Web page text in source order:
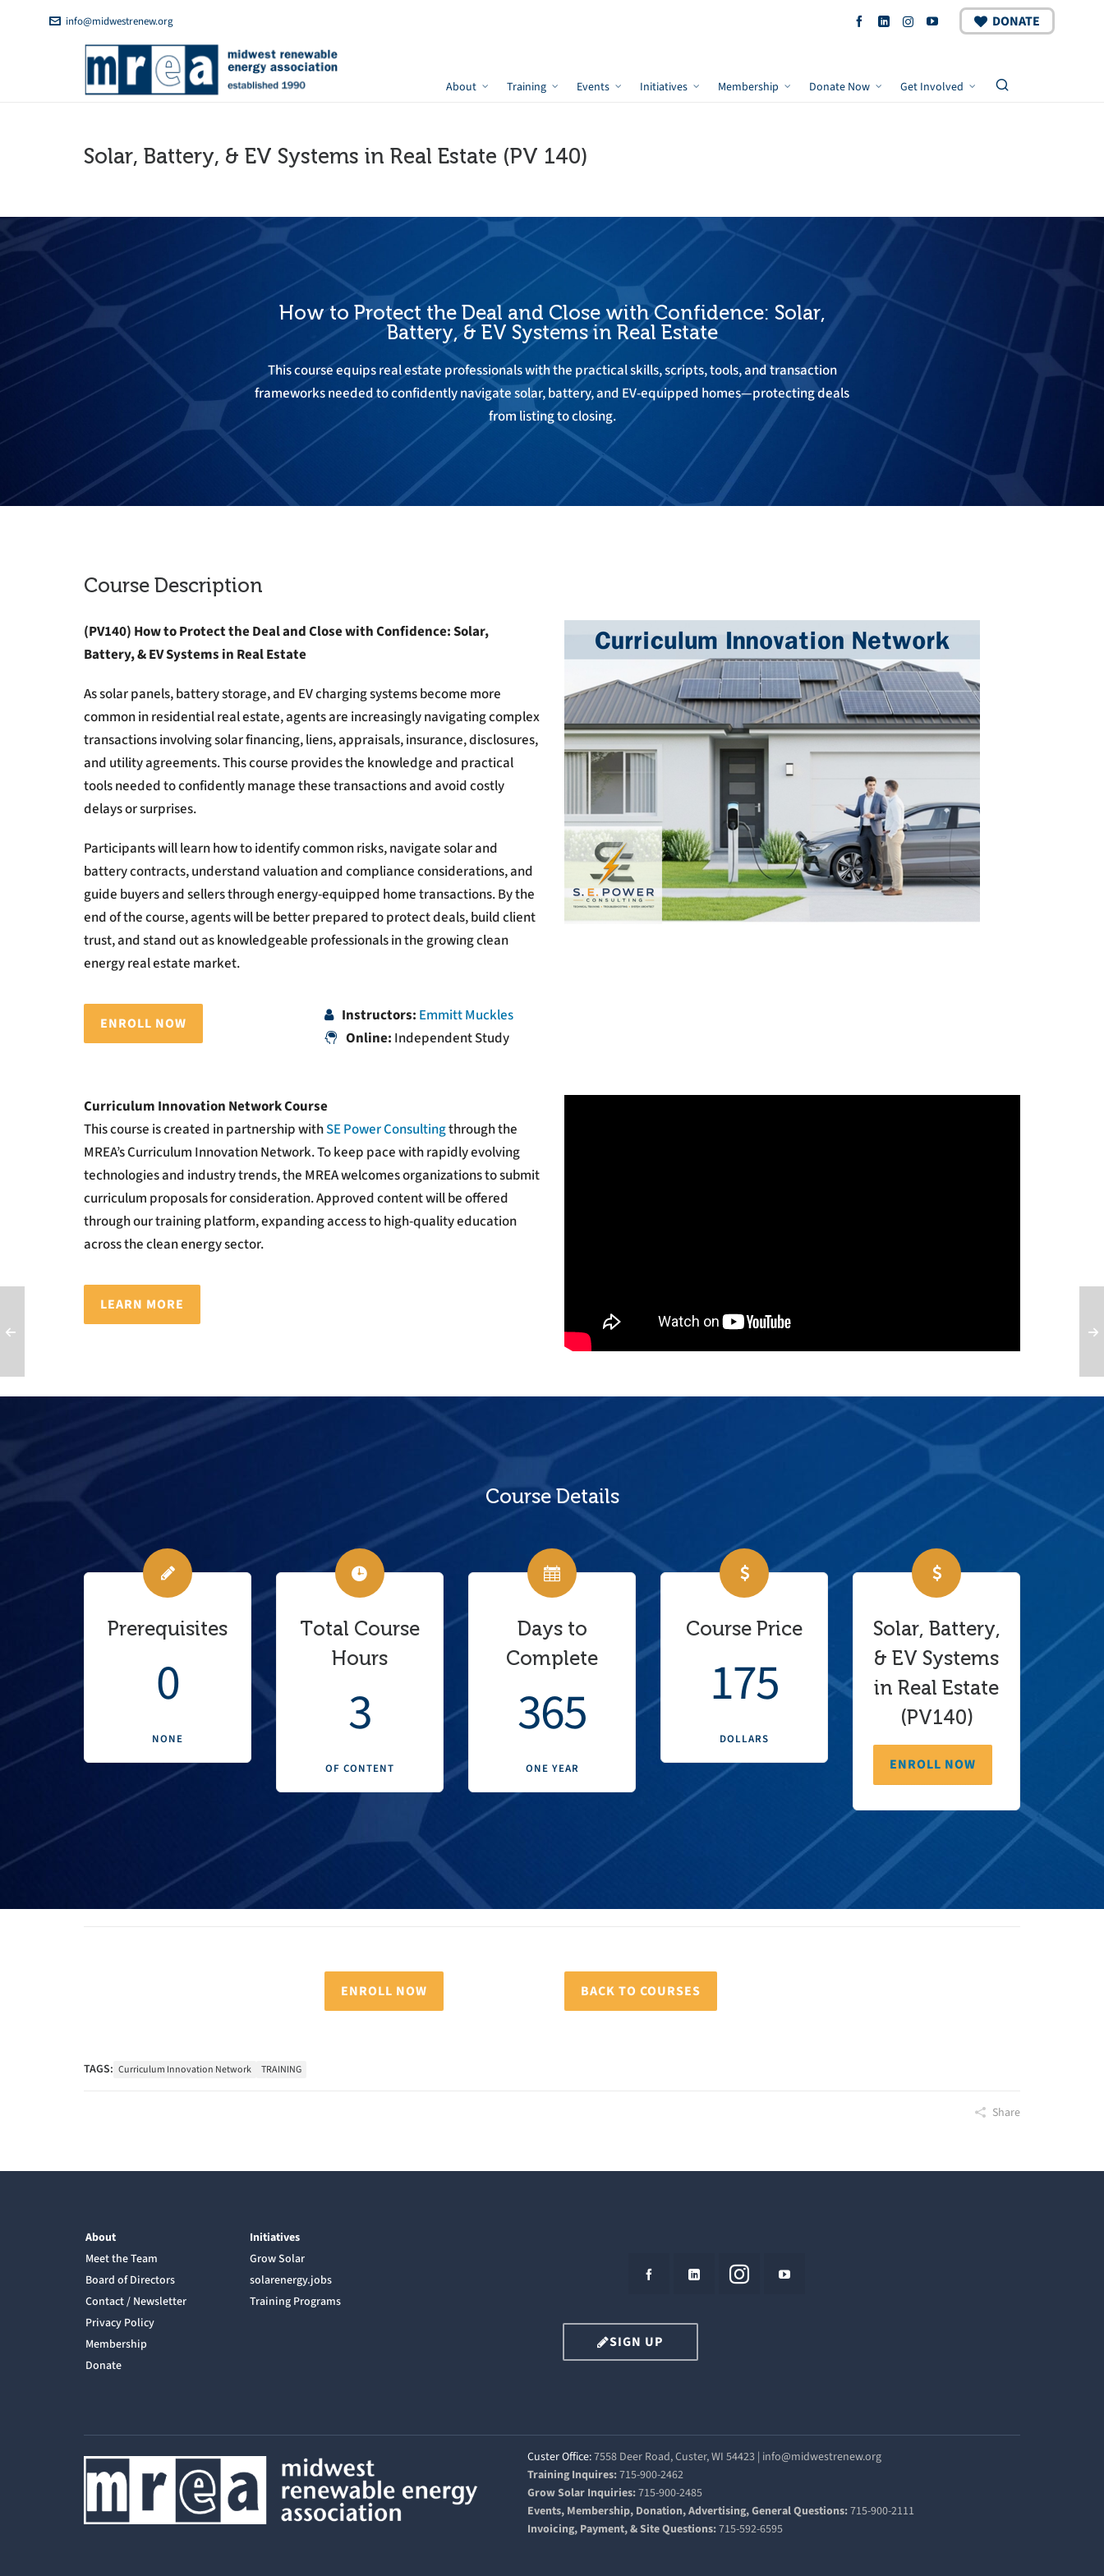
info@midwestrenew.org DONATE
About Training Events Initiatives Membership Donate Now Get Involved
Solar, Battery, & EV Systems in Real Estate (PV 140)
How to Protect the Deal and Close with Confidence: Solar,
Battery, & EV Systems in Real Estate
This course equips real estate professionals with the practical skills, scripts, tools, and transaction
frameworks needed to confidently navigate solar, battery, and EV-equipped homes—protecting deals
from listing to closing.
Course Description
(PV140) How to Protect the Deal and Close with Confidence: Solar,
Battery, & EV Systems in Real Estate
As solar panels, battery storage, and EV charging systems become more
common in residential real estate, agents are increasingly navigating complex
transactions involving solar financing, liens, appraisals, insurance, disclosures,
and utility agreements. This course provides the knowledge and practical
tools needed to confidently manage these transactions and avoid costly
delays or surprises.
Participants will learn how to identify common risks, navigate solar and
battery contracts, understand valuation and compliance considerations, and
guide buyers and sellers through energy-equipped home transactions. By the
end of the course, agents will be better prepared to protect deals, build client
trust, and stand out as knowledgeable professionals in the growing clean
energy real estate market.
ENROLL NOW Instructors: Emmitt Muckles
Online: Independent Study
Curriculum Innovation Network Course
This course is created in partnership withSE Power Consultingthrough the
MREA’s Curriculum Innovation Network.To keep pace with rapidly evolving
technologies and industry trends, the MREA welcomes organizations to submit
curriculum proposals for consideration. Approved content will be offered
through our training platform, expanding access to high-quality education
across the clean energy sector.
LEARN MORE
Course Details
Prerequisites
0
NONE
Total Course
Hours
3
OF CONTENT
Days to
Complete
365
ONE YEAR
Course Price
175
DOLLARS
Solar, Battery,
& EV Systems
in Real Estate
(PV140)
ENROLL NOW
ENROLL NOW BACK TO COURSES
TAGS: Curriculum Innovation Network TRAINING
Share
About
Meet the Team
Board of Directors
Contact / Newsletter
Privacy Policy
Membership
Donate
Initiatives
Grow Solar
solarenergy.jobs
Training Programs
SIGN UP
Custer Office:7558 Deer Road, Custer, WI 54423 | info@midwestrenew.org
Training Inquires:715-900-2462
Grow Solar Inquiries:715-900-2485
Events, Membership, Donation, Advertising, General Questions:715-900-2111
Invoicing, Payment, & Site Questions:715-592-6595